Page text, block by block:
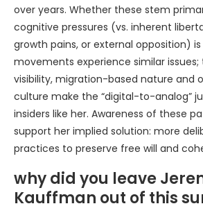
over years. Whether these stem
cognitive pressures (vs. inherent
growth pains, or external opposition)
movements experience similar issues;
visibility, migration-based nature and
culture make the “digital-to-analog”
insiders like her. Awareness of these
support her implied solution: more
practices to preserve free will and
why did you leave
Kauffman out of this